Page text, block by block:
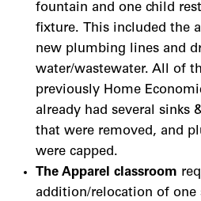
fountain and one child
fixture. This included the
new plumbing lines and
water/wastewater. All of
previously Home
already had several sinks
that were removed, and
were capped.
The Apparel classroom
addition/relocation of one